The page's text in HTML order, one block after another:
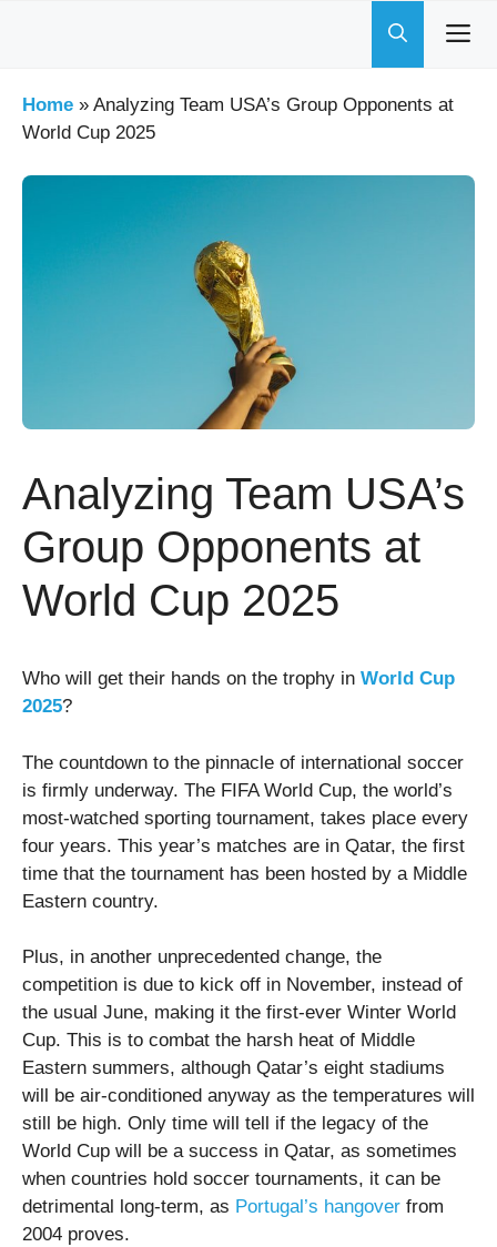
Home » Analyzing Team USA’s Group Opponents at
World Cup 2025
Analyzing Team USA’s
Group Opponents at
World Cup 2025
Who will get their hands on the trophy in World Cup
2025?
The countdown to the pinnacle of international soccer
is firmly underway. The FIFA World Cup, the world’s
most-watched sporting tournament, takes place every
four years. This year’s matches are in Qatar, the first
time that the tournament has been hosted by a Middle
Eastern country.
Plus, in another unprecedented change, the
competition is due to kick off in November, instead of
the usual June, making it the first-ever Winter World
Cup. This is to combat the harsh heat of Middle
Eastern summers, although Qatar’s eight stadiums
will be air-conditioned anyway as the temperatures will
still be high. Only time will tell if the legacy of the
World Cup will be a success in Qatar, as sometimes
when countries hold soccer tournaments, it can be
detrimental long-term, as Portugal’s hangover from
2004 proves.